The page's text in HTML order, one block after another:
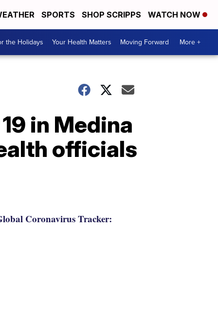
SPORTS SHOP SCRIPPS WATCH NOW
the Holidays Your Health Matters Moving Forward More +
in Medina
officials
Coronavirus Tracker: